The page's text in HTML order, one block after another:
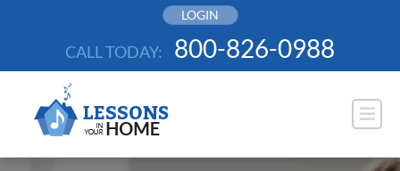
LOGIN
CALL TODAY: 800-826-0988